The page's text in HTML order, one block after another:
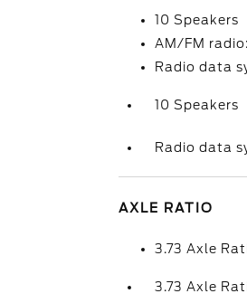
10 Speakers
AM/FM
Radio data
10 Speakers
Radio data
AXLE RATIO
3.73 Axle
3.73 Axle